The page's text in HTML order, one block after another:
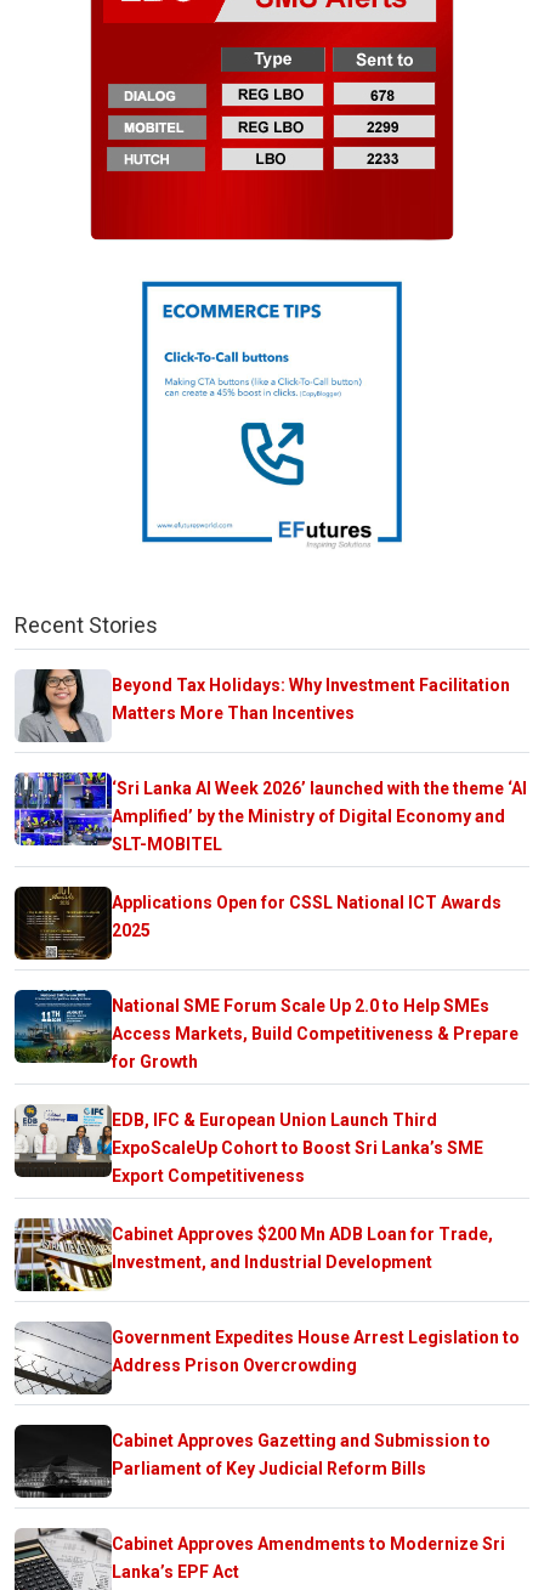
Recent Stories
Beyond Tax Holidays: Why Investment Facilitation
Matters More Than Incentives
‘Sri Lanka AI Week 2026’ launched with the theme ‘AI
Amplified’ by the Ministry of Digital Economy and
SLT-MOBITEL
Applications Open for CSSL National ICT Awards
2025
National SME Forum Scale Up 2.0 to Help SMEs
Access Markets, Build Competitiveness & Prepare
for Growth
EDB, IFC & European Union Launch Third
ExpoScaleUp Cohort to Boost Sri Lanka’s SME
Export Competitiveness
Cabinet Approves $200 Mn ADB Loan for Trade,
Investment, and Industrial Development
Government Expedites House Arrest Legislation to
Address Prison Overcrowding
Cabinet Approves Gazetting and Submission to
Parliament of Key Judicial Reform Bills
Cabinet Approves Amendments to Modernize Sri
Lanka’s EPF Act